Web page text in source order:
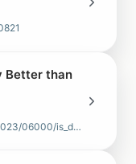
Better than
journals.lww.com/jtccm/fulltext/2023/06000/is_damage_control_surgery_bett…